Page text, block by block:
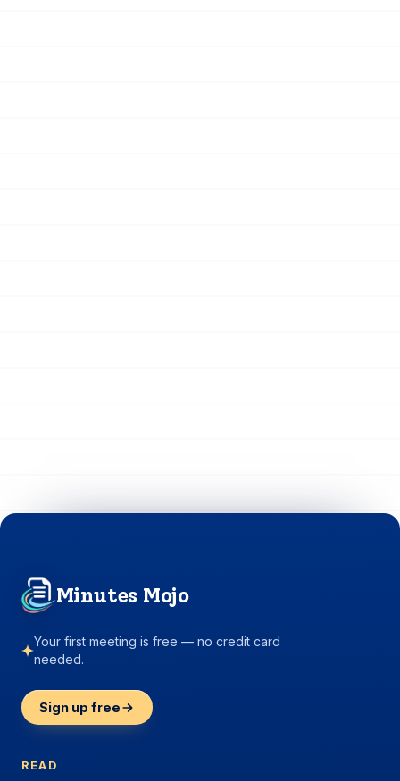
Minutes Mojo
Your first meeting is free — no credit card
needed.
Sign up free
READ